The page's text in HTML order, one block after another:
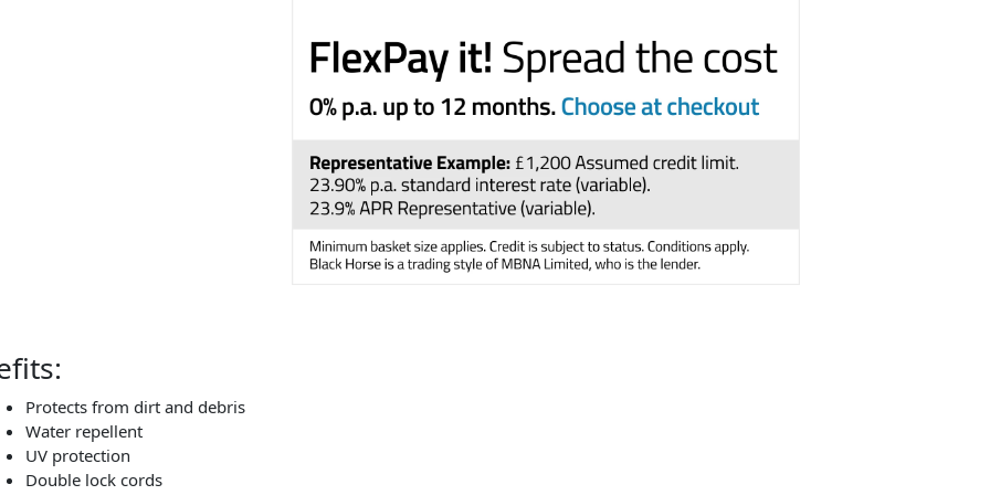
Protects from dirt and debris
Water repellent
UV protection
Double lock cords